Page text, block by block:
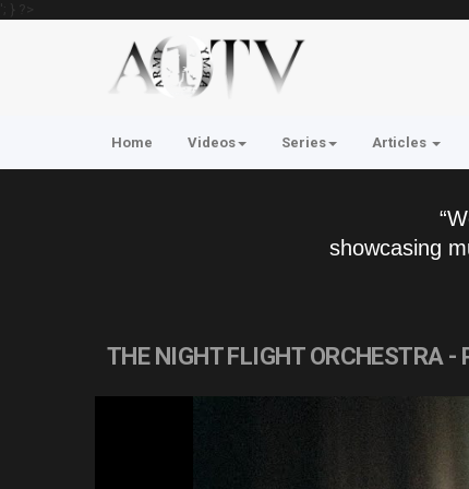
'; } ?>
Home Videos Series Articles
showcasing
THE NIGHT FLIGHT ORCHESTRA -